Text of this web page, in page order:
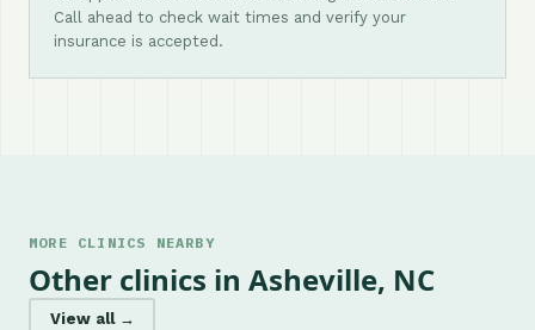
Call ahead to check wait times and verify your
insurance is accepted.
MORE CLINICS NEARBY
Other clinics in Asheville, NC
View all →